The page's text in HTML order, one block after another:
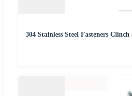
304 Stainless Steel Fasteners Clinch